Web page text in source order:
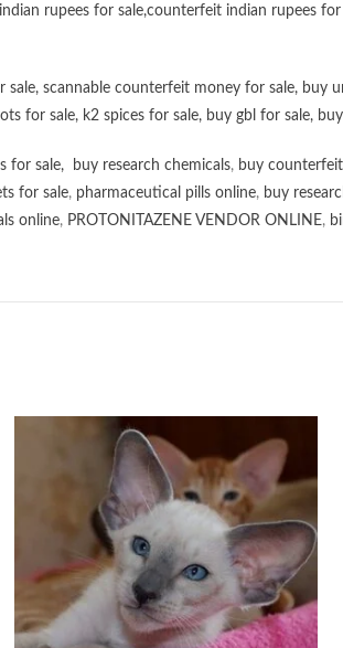
rupees for sale,counterfeit indian rupees for
sale, scannable counterfeit money for sale, buy
for sale, k2 spices for sale, buy gbl for sale,
for sale, buy research chemicals, buy
for sale, pharmaceutical pills online, buy
online, PROTONITAZENE VENDOR ONLINE,